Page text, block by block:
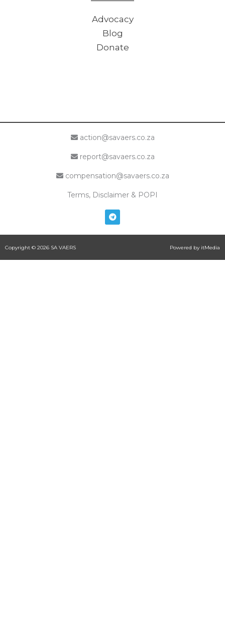
Advocacy
Blog
Donate
action@savaers.co.za
report@savaers.co.za
compensation@savaers.co.za
Terms, Disclaimer & POPI
T
e
l
e
a
Copyright © 2026 SA VAERS Powered by itMedia